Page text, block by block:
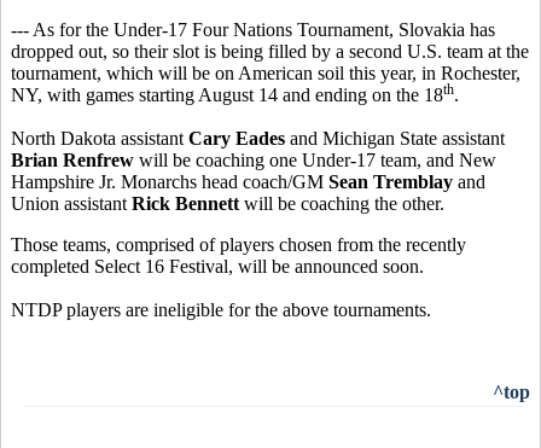
--- As for the Under-17 Four Nations Tournament, Slovakia has
dropped out, so their slot is being filled by a second U.S. team at the
tournament, which will be on American soil this year, in Rochester,
NY, with games starting August 14 and ending on the 18th.
North Dakota assistant Cary Eades and Michigan State assistant
Brian Renfrew will be coaching one Under-17 team, and New
Hampshire Jr. Monarchs head coach/GM Sean Tremblay and
Union assistant Rick Bennett will be coaching the other.
Those teams, comprised of players chosen from the recently
completed Select 16 Festival, will be announced soon.
NTDP players are ineligible for the above tournaments.
^top